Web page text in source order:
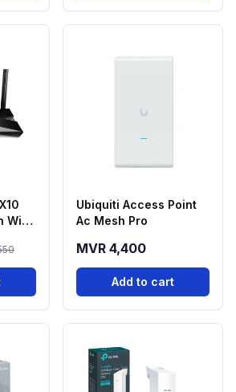
Wi-
Ubiquiti Access Point
Ac Mesh Pro
MVR 4,400
Add to cart